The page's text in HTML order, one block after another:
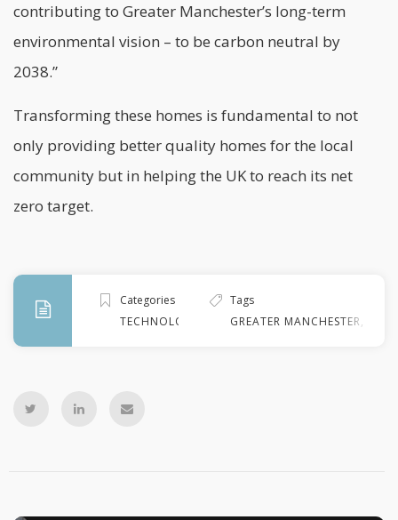
contributing to Greater Manchester’s long-term
environmental vision – to be carbon neutral by
2038.”
Transforming these homes is fundamental to not
only providing better quality homes for the local
community but in helping the UK to reach its net
zero target.
Categories
TECHNOLOGY
Tags
GREATER MANCHESTER,